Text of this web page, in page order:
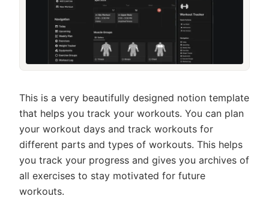
This is a very beautifully designed notion template
that helps you track your workouts. You can plan
your workout days and track workouts for
different parts and types of workouts. This helps
you track your progress and gives you archives of
all exercises to stay motivated for future
workouts.